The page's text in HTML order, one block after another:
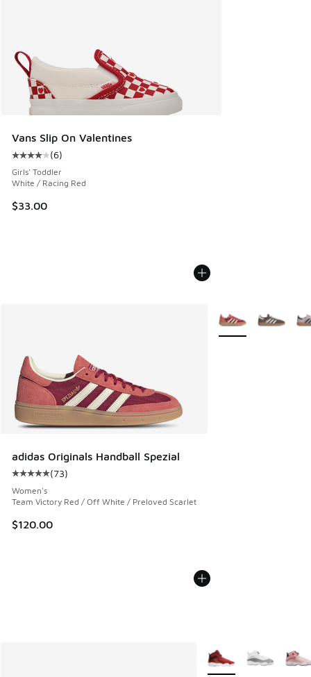
Vans Slip On Valentines
Average customer rating - [4 out of 5 stars], 6 reviews
(6)
Girls' Toddler
White / Racing Red
$33.00
adidas Originals Handball Spezial
Average customer rating - [5 out of 5 stars], 73 reviews
(73)
Women's
Team Victory Red / Off White / Preloved Scarlet
$120.00
More Colors
More Colors Available